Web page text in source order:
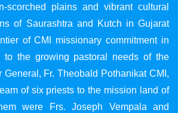
scorched plains and vibrant cultural
of Saurashtra and Kutch in Gujarat
of CMI missionary commitment in
to the growing pastoral needs of the
General, Fr. Theobald Pothanikat CMI,
of six priests to the mission land of
were Frs. Joseph Vempala and